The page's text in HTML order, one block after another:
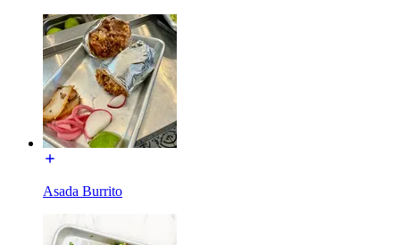
Asada Burrito